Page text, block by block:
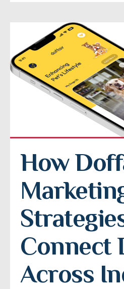
How
Connect
Across